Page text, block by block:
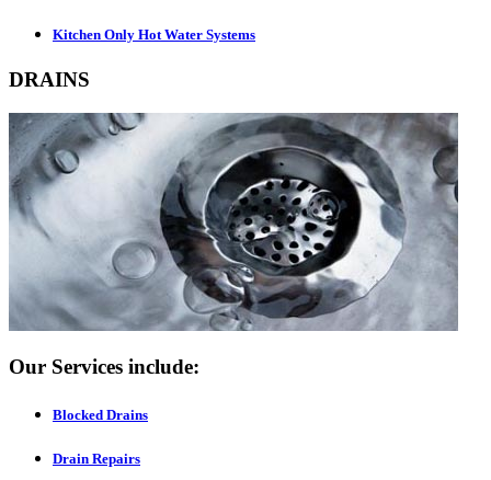
Kitchen Only Hot Water Systems
DRAINS
Our Services include:
Blocked Drains
Drain Repairs